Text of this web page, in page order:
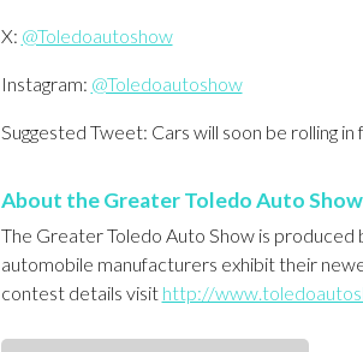
X: @Toledoautoshow
Instagram: @Toledoautoshow
Suggested Tweet: Cars will soon be rolling
About the Greater Toledo Auto Show
The Greater Toledo Auto Show is produced
automobile manufacturers exhibit their
contest details visit http://